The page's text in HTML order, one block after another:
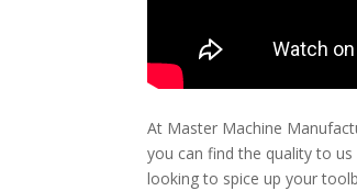
At Master Machine
you can find the quality to
looking to spice up your